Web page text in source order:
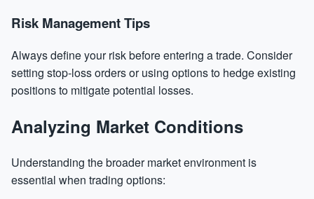
Risk Management Tips
Always define your risk before entering a trade. Consider
setting stop-loss orders or using options to hedge existing
positions to mitigate potential losses.
Analyzing Market Conditions
Understanding the broader market environment is
essential when trading options: